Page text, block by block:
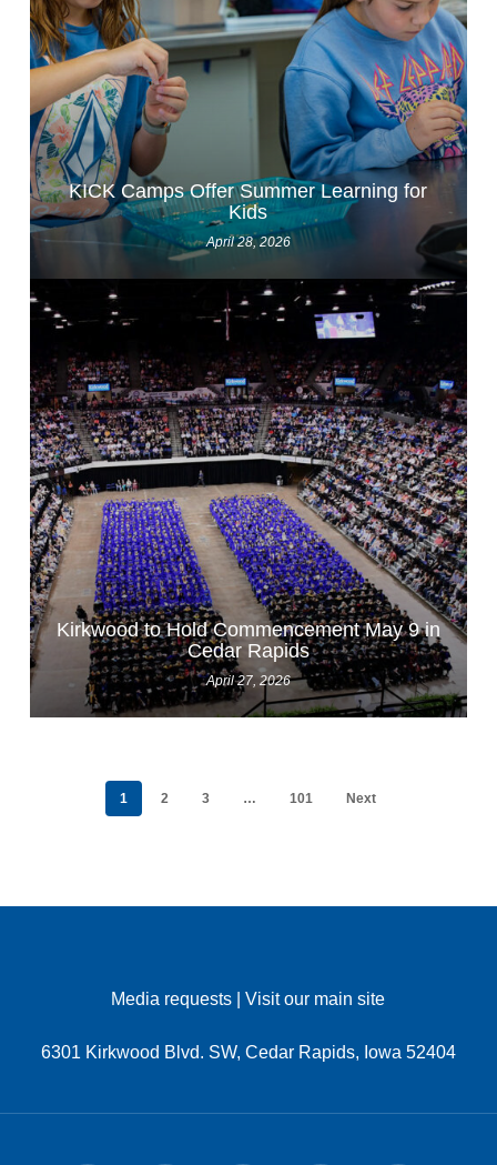
KICK Camps Offer Summer Learning for
Kids
April 28, 2026
Kirkwood to Hold Commencement May 9 in
Cedar Rapids
April 27, 2026
1 2 3 … 101 Next
Media requests |Visit our main site
6301 Kirkwood Blvd. SW, Cedar Rapids, Iowa 52404